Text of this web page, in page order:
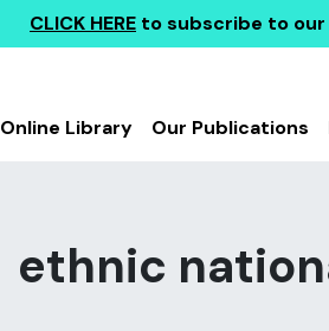
CLICK HERE to subscribe to
Online Library Our Publications
ethnic